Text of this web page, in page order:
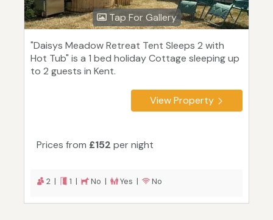
Tap For Gallery
"Daisys Meadow Retreat Tent Sleeps 2 with
Hot Tub" is a 1 bed holiday Cottage sleeping up
to 2 guests in Kent.
View Property
Prices from £152 per night
2 | 1 | No | Yes | No